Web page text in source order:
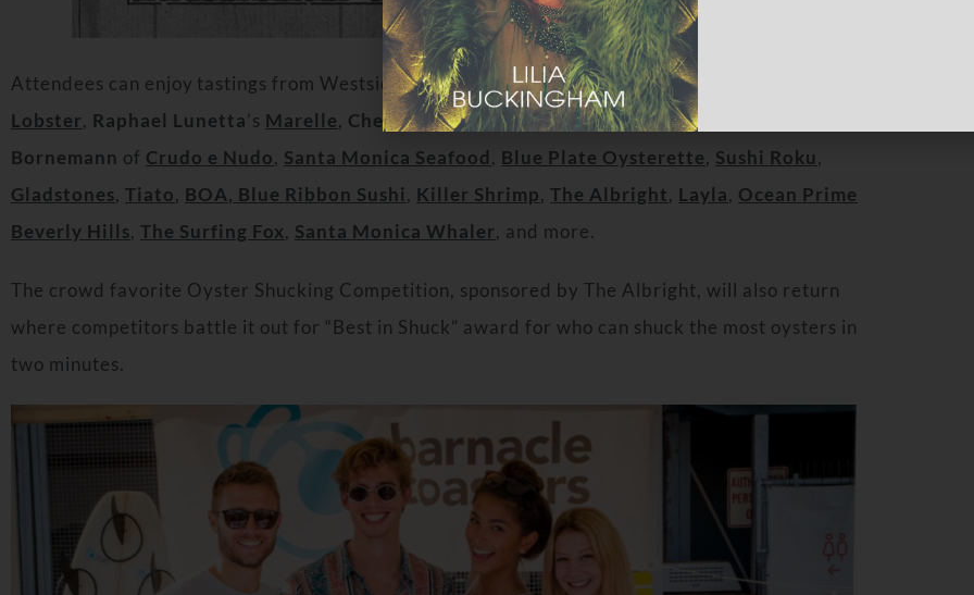
Attendees can enjoy tastings from Westside favorites such asChef Govind Armstrong
Lobster, Raphael Lunetta’s Marelle, Chef Job Carder of Michael’s Santa Monic
Bornemann of Crudo e Nudo, Santa Monica Seafood, Blue Plate Oysterette, Sushi Roku,
Gladstones, Tiato, BOA, Blue Ribbon Sushi, Killer Shrimp, The Albright, Layla, Ocean Prime
Beverly Hills, The Surfing Fox, Santa Monica Whaler, and more.
The crowd favorite Oyster Shucking Competition, sponsored by The Albright, will also return
where competitors battle it out for “Best in Shuck” award for who can shuck the most oysters in
two minutes.